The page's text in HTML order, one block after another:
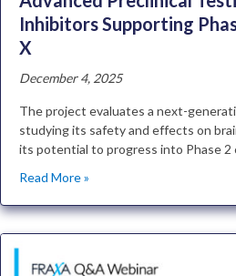
Inhibitors Supporting
X
December 4, 2025
The project evaluates a next-
studying its safety and effects on
its potential to progress into Phase 2
Read More »